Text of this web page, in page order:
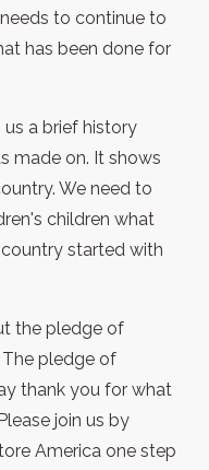
to continue to
has been done for
a brief history
made on. It shows
We need to
children what
started with
the pledge of
The pledge of
thank you for what
join us by
America one step